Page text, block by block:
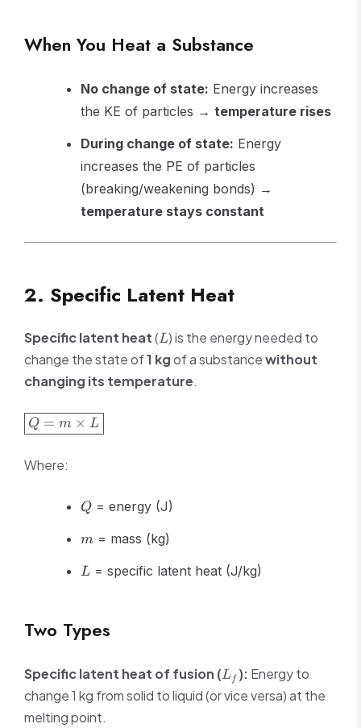
When You Heat a Substance
No change of state: Energy increases
the KE of particles → temperature rises
During change of state: Energy
increases the PE of particles
(breaking/weakening bonds) →
temperature stays constant
2. Specific Latent Heat
Specific latent heat(L
L) is the energy needed to
change the state of1 kgof a substancewithout
changing its temperature.
\boxed{Q
= m
Q = m × L
Where:
Q
Q = energy (J)
m
m = mass (kg)
L
L = specific latent heat (J/kg)
Two Types
Specific latent heat of fusion (L_f
Lf ): Energy to
change 1 kg from solid to liquid (or vice versa) at the
melting point.